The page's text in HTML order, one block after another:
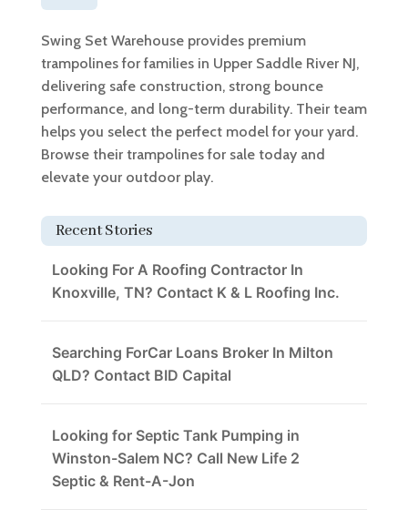
Swing Set Warehouse provides premium
trampolines for families in Upper Saddle River NJ,
delivering safe construction, strong bounce
performance, and long-term durability. Their team
helps you select the perfect model for your yard.
Browse their trampolines for sale today and
elevate your outdoor play.
Recent Stories
Looking For A Roofing Contractor In
Knoxville, TN? Contact K & L Roofing Inc.
Searching ForCar Loans Broker In Milton
QLD? Contact BID Capital
Looking for Septic Tank Pumping in
Winston-Salem NC? Call New Life 2
Septic & Rent-A-Jon